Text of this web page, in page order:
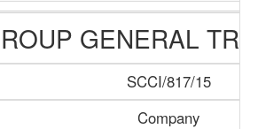
GENERAL
SCCI/817/15
Company